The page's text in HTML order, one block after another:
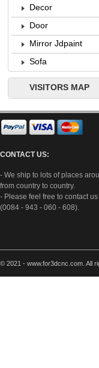
Decor
Door
Mirror Jdpaint
Sofa
VISITORS MAP
CONTACT US:
- We ship to lots of places
from country to country.
- Please feel free to contact
(0084 - 943 - 060 - 608).
© 2021 - www.for3dcnc.com. All